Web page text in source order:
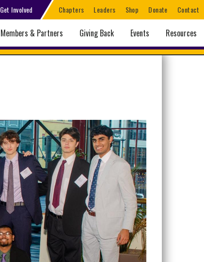
Get Involved Chapters Leaders Shop Donate Contact
Members & Partners Giving Back Events Resources